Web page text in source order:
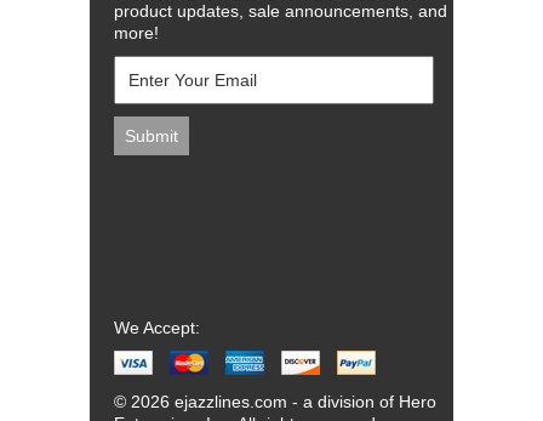
product updates, sale announcements, and
more!
We Accept:
© 2026 ejazzlines.com - a division of Hero